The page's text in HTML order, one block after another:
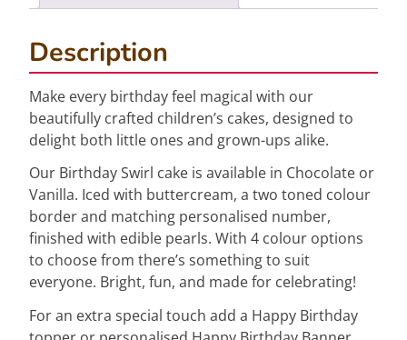
Description
Make every birthday feel magical with our
beautifully crafted children’s cakes, designed to
delight both little ones and grown-ups alike.
Our Birthday Swirl cake is available in Chocolate or
Vanilla. Iced with buttercream, a two toned colour
border and matching personalised number,
finished with edible pearls. With 4 colour options
to choose from there’s something to suit
everyone. Bright, fun, and made for celebrating!
For an extra special touch add a Happy Birthday